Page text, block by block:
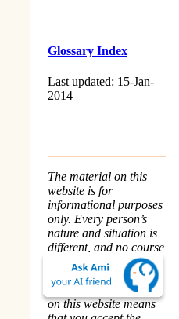
Glossary Index
Last updated: 15-Jan-
2014
The material on this
website is for
informational purposes
only. Every person’s
nature and situation is
different, and no course
of action is advised or
implied by any
statement. Remaining
on this website means